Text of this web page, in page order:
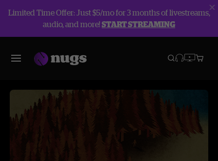
Limited Time Offer: Just $5/mo for 3 months of livestreams,
audio, and more!START STREAMING